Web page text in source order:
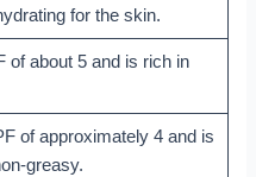
for the skin.
of about 5 and is rich in
of approximately 4 and is
greasy.